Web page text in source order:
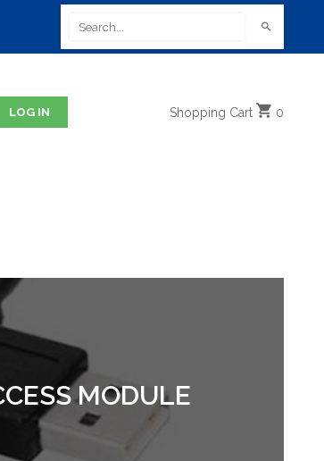
Shopping Cart 0
MODULE